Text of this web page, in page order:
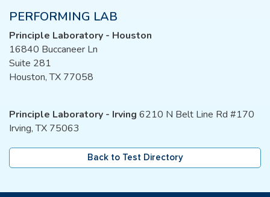
PERFORMING LAB
Principle Laboratory - Houston
16840 Buccaneer Ln
Suite 281
Houston, TX 77058
Principle Laboratory - Irving 6210 N Belt Line Rd #170
Irving, TX 75063
Back to Test Directory